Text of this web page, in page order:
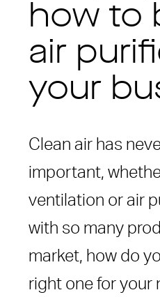
how to
air
your
Clean air has
important,
ventilation or air
with so many
market, how do
right one for your